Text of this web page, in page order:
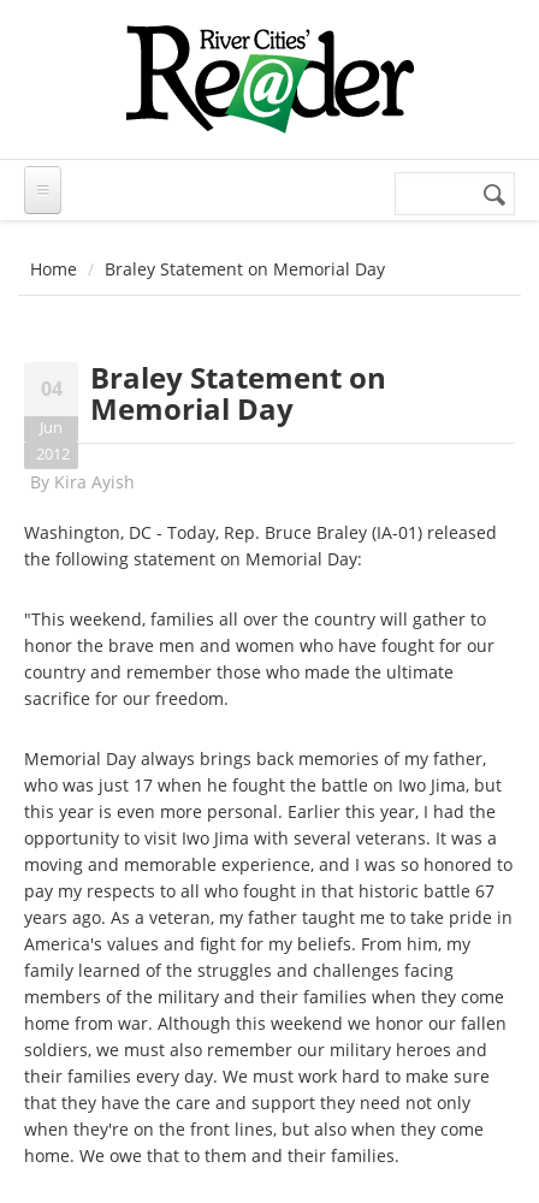
Search
Home Braley Statement on Memorial Day
04
Jun
2012
Braley Statement on
Memorial Day
By Kira Ayish
Washington, DC - Today, Rep. Bruce Braley (IA-01) released
the following statement on Memorial Day:
"This weekend, families all over the country will gather to
honor the brave men and women who have fought for our
country and remember those who made the ultimate
sacrifice for our freedom.
Memorial Day always brings back memories of my father,
who was just 17 when he fought the battle on Iwo Jima, but
this year is even more personal. Earlier this year, I had the
opportunity to visit Iwo Jima with several veterans. It was a
moving and memorable experience, and I was so honored to
pay my respects to all who fought in that historic battle 67
years ago. As a veteran, my father taught me to take pride in
America's values and fight for my beliefs. From him, my
family learned of the struggles and challenges facing
members of the military and their families when they come
home from war. Although this weekend we honor our fallen
soldiers, we must also remember our military heroes and
their families every day. We must work hard to make sure
that they have the care and support they need not only
when they're on the front lines, but also when they come
home. We owe that to them and their families.